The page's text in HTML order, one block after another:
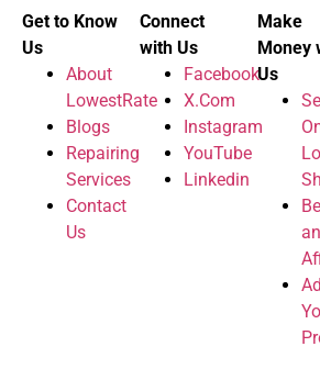
Get to Know
Us
About
LowestRate
Blogs
Repairing
Services
Contact
Us
Connect
with Us
Facebook
X.Com
Instagram
YouTube
Linkedin
Make
Money
Us
an